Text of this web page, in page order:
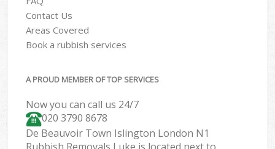
Contact Us
Areas Covered
Book a rubbish services
A PROUD MEMBER OF TOP SERVICES
Now you can call us 24/7
020 3790 8678
De Beauvoir Town Islington London N1